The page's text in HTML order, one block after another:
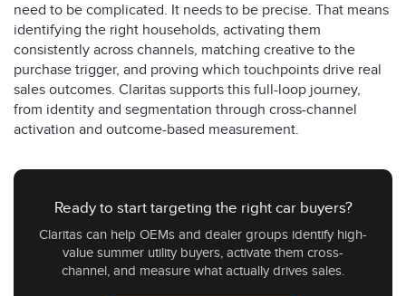
need to be complicated. It needs to be precise. That means
identifying the right households, activating them
consistently across channels, matching creative to the
purchase trigger, and proving which touchpoints drive real
sales outcomes. Claritas supports this full-loop journey,
from identity and segmentation through cross-channel
activation and outcome-based measurement.
Ready to start targeting the right car buyers?
Claritas can help OEMs and dealer groups identify high-
value summer utility buyers, activate them cross-
channel, and measure what actually drives sales.